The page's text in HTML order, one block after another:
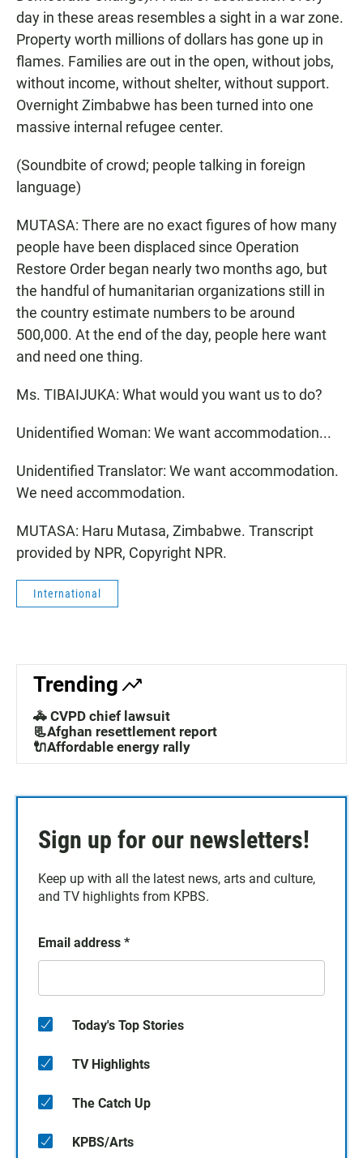
day in these areas resembles a sight in a war zone.
Property worth millions of dollars has gone up in
flames. Families are out in the open, without jobs,
without income, without shelter, without support.
Overnight Zimbabwe has been turned into one
massive internal refugee center.
(Soundbite of crowd; people talking in foreign
language)
MUTASA: There are no exact figures of how many
people have been displaced since Operation
Restore Order began nearly two months ago, but
the handful of humanitarian organizations still in
the country estimate numbers to be around
500,000. At the end of the day, people here want
and need one thing.
Ms. TIBAIJUKA: What would you want us to do?
Unidentified Woman: We want accommodation...
Unidentified Translator: We want accommodation.
We need accommodation.
MUTASA: Haru Mutasa, Zimbabwe. Transcript
provided by NPR, Copyright NPR.
International
Trending
🚓 CVPD chief lawsuit
📃Afghan resettlement report
🔌Affordable energy rally
Sign up for our newsletters!
Keep up with all the latest news, arts and culture,
and TV highlights from KPBS.
Email address *
Today's Top Stories
TV Highlights
The Catch Up
KPBS/Arts